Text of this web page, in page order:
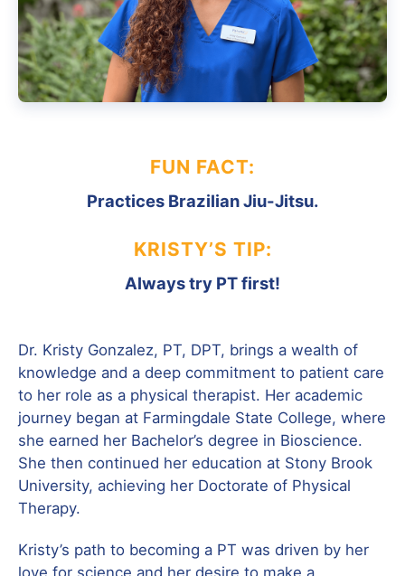
Dr. Kristy Gonzalez, PT, DPT, brings a wealth of
knowledge and a deep commitment to patient care
to her role as a physical therapist. Her academic
journey began at Farmingdale State College, where
she earned her Bachelor’s degree in Bioscience.
She then continued her education at Stony Brook
University, achieving her Doctorate of Physical
Therapy.
Kristy’s path to becoming a PT was driven by her
love for science and her desire to make a
FUN FACT:
Practices Brazilian Jiu-Jitsu.
KRISTY’S TIP:
Always try PT first!